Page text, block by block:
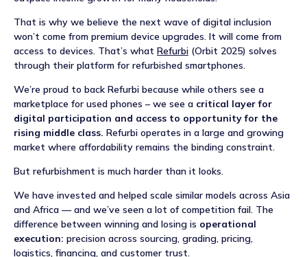
That is why we believe the next wave of digital inclusion
won’t come from premium device upgrades. It will come from
access to devices. That’s what Refurbi (Orbit 2025) solves
through their platform for refurbished smartphones.
We’re proud to back Refurbi because while others see a
marketplace for used phones – we see a critical layer for
digital participation and access to opportunity for the
rising middle class. Refurbi operates in a large and growing
market where affordability remains the binding constraint.
But refurbishment is much harder than it looks.
We have invested and helped scale similar models across Asia
and Africa — and we’ve seen a lot of competition fail. The
difference between winning and losing is operational
execution: precision across sourcing, grading, pricing,
logistics, financing, and customer trust.